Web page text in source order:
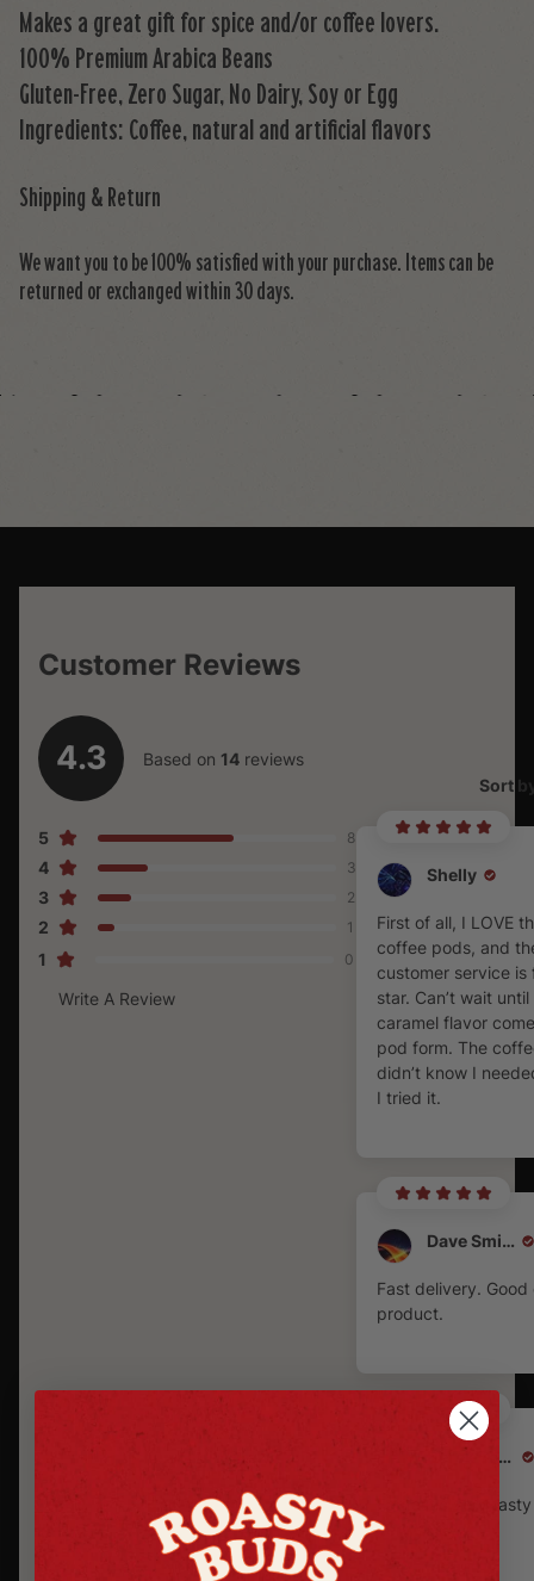
Makes a great gift for spice and/or coffee lovers.
100% Premium Arabica Beans
Gluten-Free, Zero Sugar, No Dairy, Soy or Egg
Ingredients: Coffee, natural and artificial flavors
Shipping & Return
We want you to be 100% satisfied with your purchase. Items can be
returned or exchanged within 30 days.
Customer Reviews
4.3 Based on 14 reviews
5 8
4 3
3 2
2 1
1 0
Write A Review
Sort
Shelly
First of all, I LOVE
coffee pods, and
customer service is
star. Can’t wait
caramel flavor
pod form. The
didn’t know I
I tried it.
Dave Smith
Fast delivery. Good
product.
Derek Schuitema
Fantastic very
very spicy